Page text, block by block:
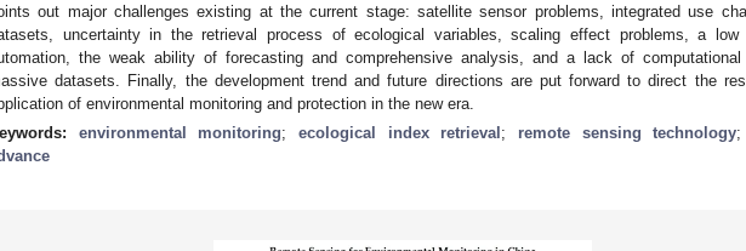
out major challenges existing at the current stage: satellite sensor problems, integrated use
uncertainty in the retrieval process of ecological variables, scaling effect problems, a low
the weak ability of forecasting and comprehensive analysis, and a lack of
datasets. Finally, the development trend and future directions are put forward to direct the
of environmental monitoring and protection in the new era.
environmental monitoring;ecological index retrieval ; remote sensing technology;